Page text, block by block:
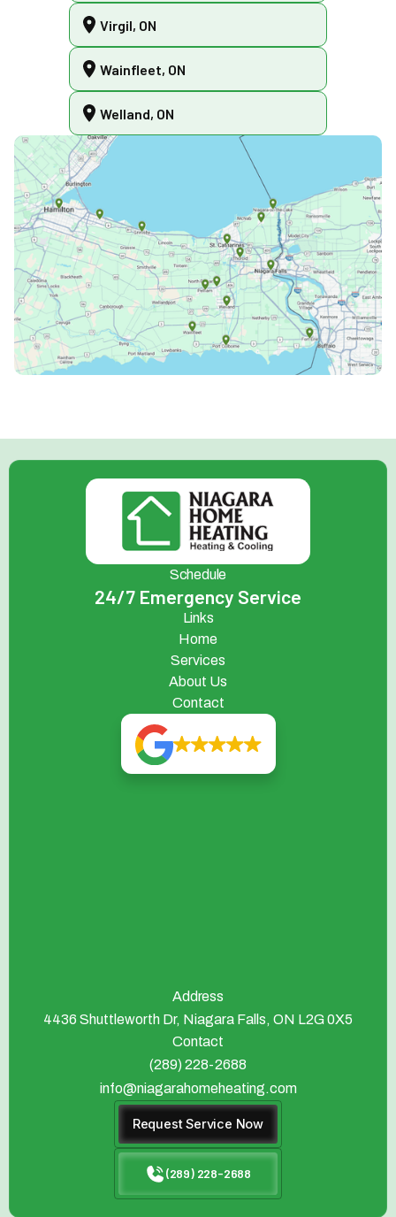
Virgil, ON
Wainfleet, ON
Welland, ON
Schedule
24/7 Emergency Service
Links
Home
Services
About Us
Contact
Address
4436 Shuttleworth Dr, Niagara Falls, ON L2G 0X5
Contact
(289) 228-2688
info@niagarahomeheating.com
Request Service Now
(289) 228-2688